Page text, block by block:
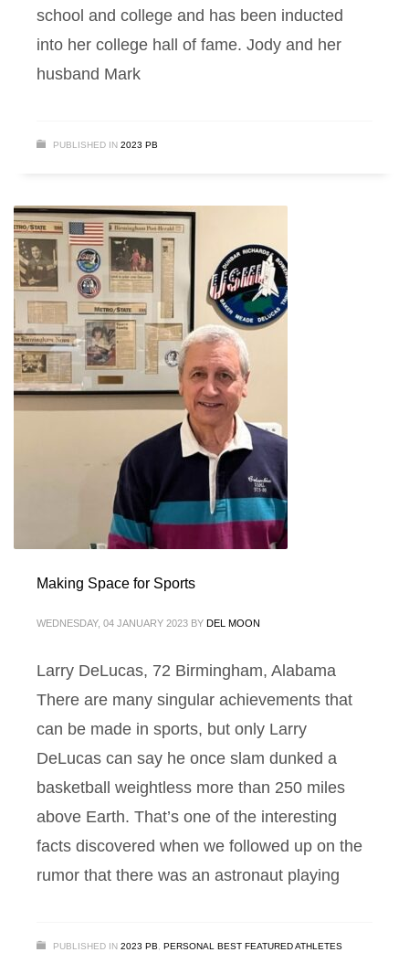
school and college and has been inducted
into her college hall of fame. Jody and her
husband Mark
PUBLISHED IN 2023 PB
Making Space for Sports
WEDNESDAY, 04 JANUARY 2023 BY DEL MOON
Larry DeLucas, 72 Birmingham, Alabama
There are many singular achievements that
can be made in sports, but only Larry
DeLucas can say he once slam dunked a
basketball weightless more than 250 miles
above Earth. That’s one of the interesting
facts discovered when we followed up on the
rumor that there was an astronaut playing
PUBLISHED IN 2023 PB PERSONAL BEST FEATURED ATHLETES